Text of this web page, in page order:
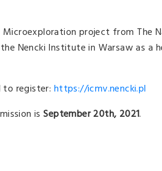
Microexploration project from The
Nencki Institute in Warsaw as a
to register: https://icmv.nencki.pl
isSeptember 20th, 2021.